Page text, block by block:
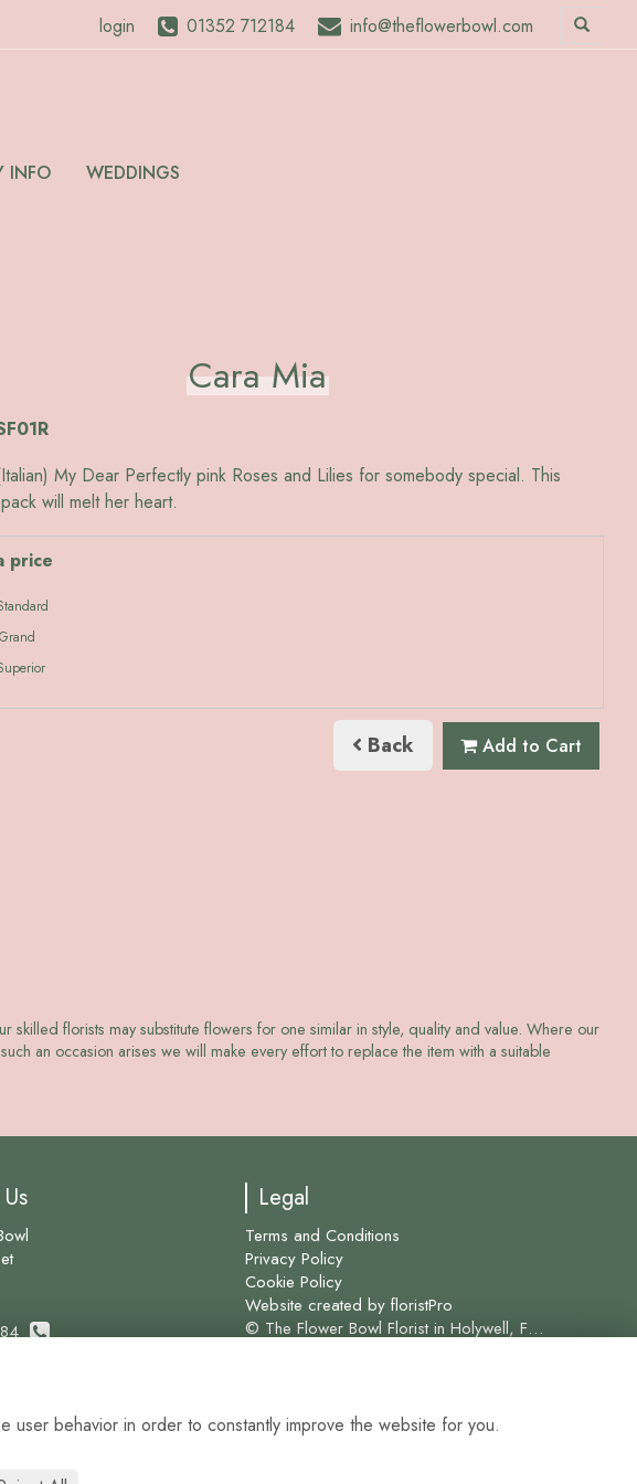
login 01352 712184 info@theflowerbowl.com
INFO WEDDINGS
Cara Mia
My Dear Perfectly pink Roses and Lilies for somebody special. This
will melt her heart.
price
Back Add to Cart
florists may substitute flowers for one similar in style, quality and value. Where our
an occasion arises we will make every effort to replace the item with a suitable
Legal
Terms and Conditions
Privacy Policy
Cookie Policy
Website created byfloristPro
© The Flower Bowl Florist in Holywell, Flint and surrounding areas for over 45 years.
behavior in order to constantly improve the website for you.